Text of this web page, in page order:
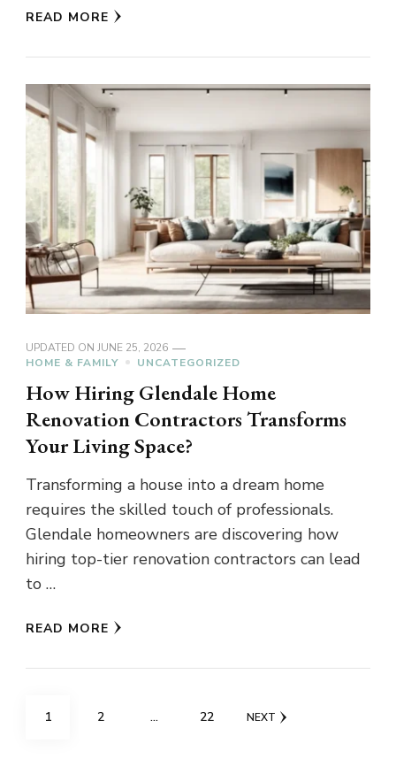
READ MORE
UPDATED ON JUNE 25, 2026
HOME & FAMILY
UNCATEGORIZED
How Hiring Glendale Home
Renovation Contractors Transforms
Your Living Space?
Transforming a house into a dream home
requires the skilled touch of professionals.
Glendale homeowners are discovering how
hiring top-tier renovation contractors can lead
to …
READ MORE
Posts
PAGE
1 PAGE
2 … PAGE
22 NEXT